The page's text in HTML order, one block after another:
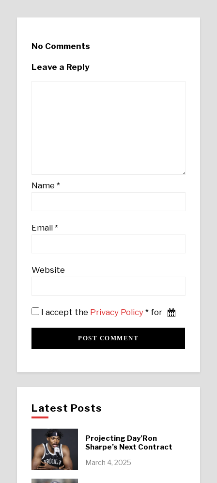
No Comments
Leave a Reply
Name*
Email*
Website
I accept the Privacy Policy * for
Latest Posts
Projecting Day’Ron
Sharpe’s Next Contract
March 4, 2025